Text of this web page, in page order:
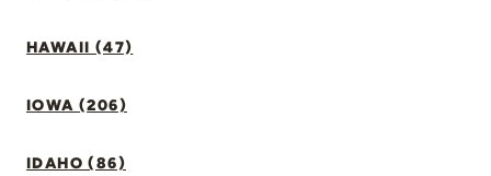
HAWAII (47)
IOWA (206)
IDAHO (86)